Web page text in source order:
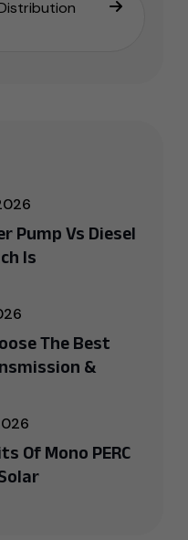
Pump Vs Diesel
Is
The Best
&
Of Mono PERC